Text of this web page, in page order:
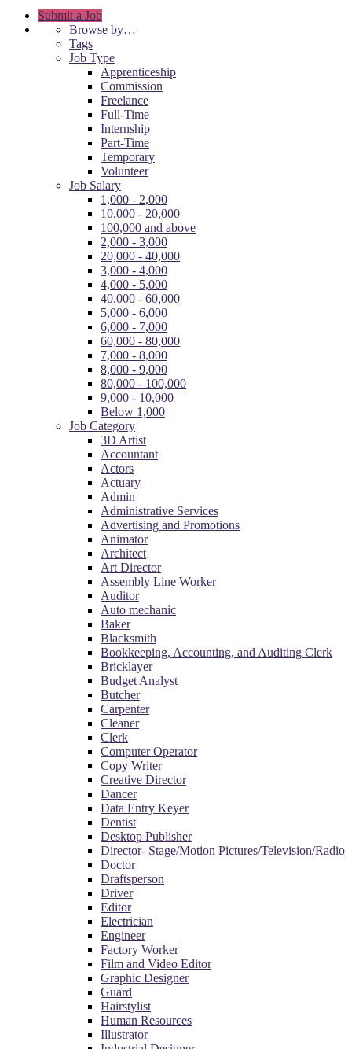
Submit a Job
Browse by…
Tags
Job Type
Apprenticeship
Commission
Freelance
Full-Time
Internship
Part-Time
Temporary
Volunteer
Job Salary
1,000 - 2,000
10,000 - 20,000
100,000 and above
2,000 - 3,000
20,000 - 40,000
3,000 - 4,000
4,000 - 5,000
40,000 - 60,000
5,000 - 6,000
6,000 - 7,000
60,000 - 80,000
7,000 - 8,000
8,000 - 9,000
80,000 - 100,000
9,000 - 10,000
Below 1,000
Job Category
3D Artist
Accountant
Actors
Actuary
Admin
Administrative Services
Advertising and Promotions
Animator
Architect
Art Director
Assembly Line Worker
Auditor
Auto mechanic
Baker
Blacksmith
Bookkeeping, Accounting, and Auditing Clerk
Bricklayer
Budget Analyst
Butcher
Carpenter
Cleaner
Clerk
Computer Operator
Copy Writer
Creative Director
Dancer
Data Entry Keyer
Dentist
Desktop Publisher
Director- Stage/Motion Pictures/Television/Radio
Doctor
Draftsperson
Driver
Editor
Electrician
Engineer
Factory Worker
Film and Video Editor
Graphic Designer
Guard
Hairstylist
Human Resources
Illustrator